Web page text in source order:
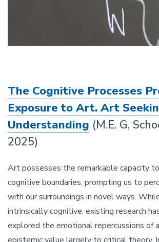
The Cognitive Processes
Exposure to Art. Art
Understanding (M.E. G,
2025)
Art possesses the remarkable capacity
cognitive boundaries, prompting us to
with our surroundings in novel ways.
intrinsically cognitive, existing research
explored the emotional repercussions of